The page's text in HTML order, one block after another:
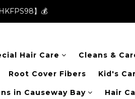
】💰
】💰
over $400 in the entire store📦!
】💰
Hair Care Cleans &
Root Cover Fibers Kid's
in Causeway Bay Hair